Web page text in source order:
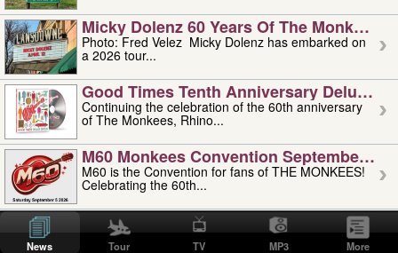
Micky Dolenz 60 Years Of The Monkees
Photo: Fred Velez Micky Dolenz has embarked on
a 2026 tour...
Good Times Tenth Anniversary Deluxe
Continuing the celebration of the 60th anniversary
of The Monkees, Rhino...
M60 Monkees Convention September 4,
M60 is the Convention for fans of THE MONKEES!
Celebrating the 60th...
'uncle' Floyd Vivino: 1951-2026
Uncle Floyd Vivino with Oogie Floyd Vivino,
professionally known as...
News Tour TV MP3 More